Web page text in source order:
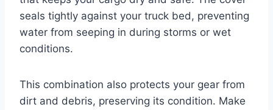
seals tightly against your truck bed, preventing
water from seeping in during storms or wet
conditions.
This combination also protects your gear from
dirt and debris, preserving its condition. Make